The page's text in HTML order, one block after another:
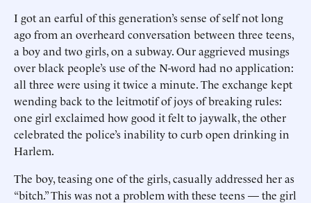
I got an earful of this generation’s sense of self not long
ago from an overheard conversation between three teens,
a boy and two girls, on a subway. Our aggrieved musings
over black people’s use of the N-word had no application:
all three were using it twice a minute. The exchange kept
wending back to the leitmotif of joys of breaking rules:
one girl exclaimed how good it felt to jaywalk, the other
celebrated the police’s inability to curb open drinking in
Harlem.
The boy, teasing one of the girls, casually addressed her as
“bitch.” This was not a problem with these teens — the girl